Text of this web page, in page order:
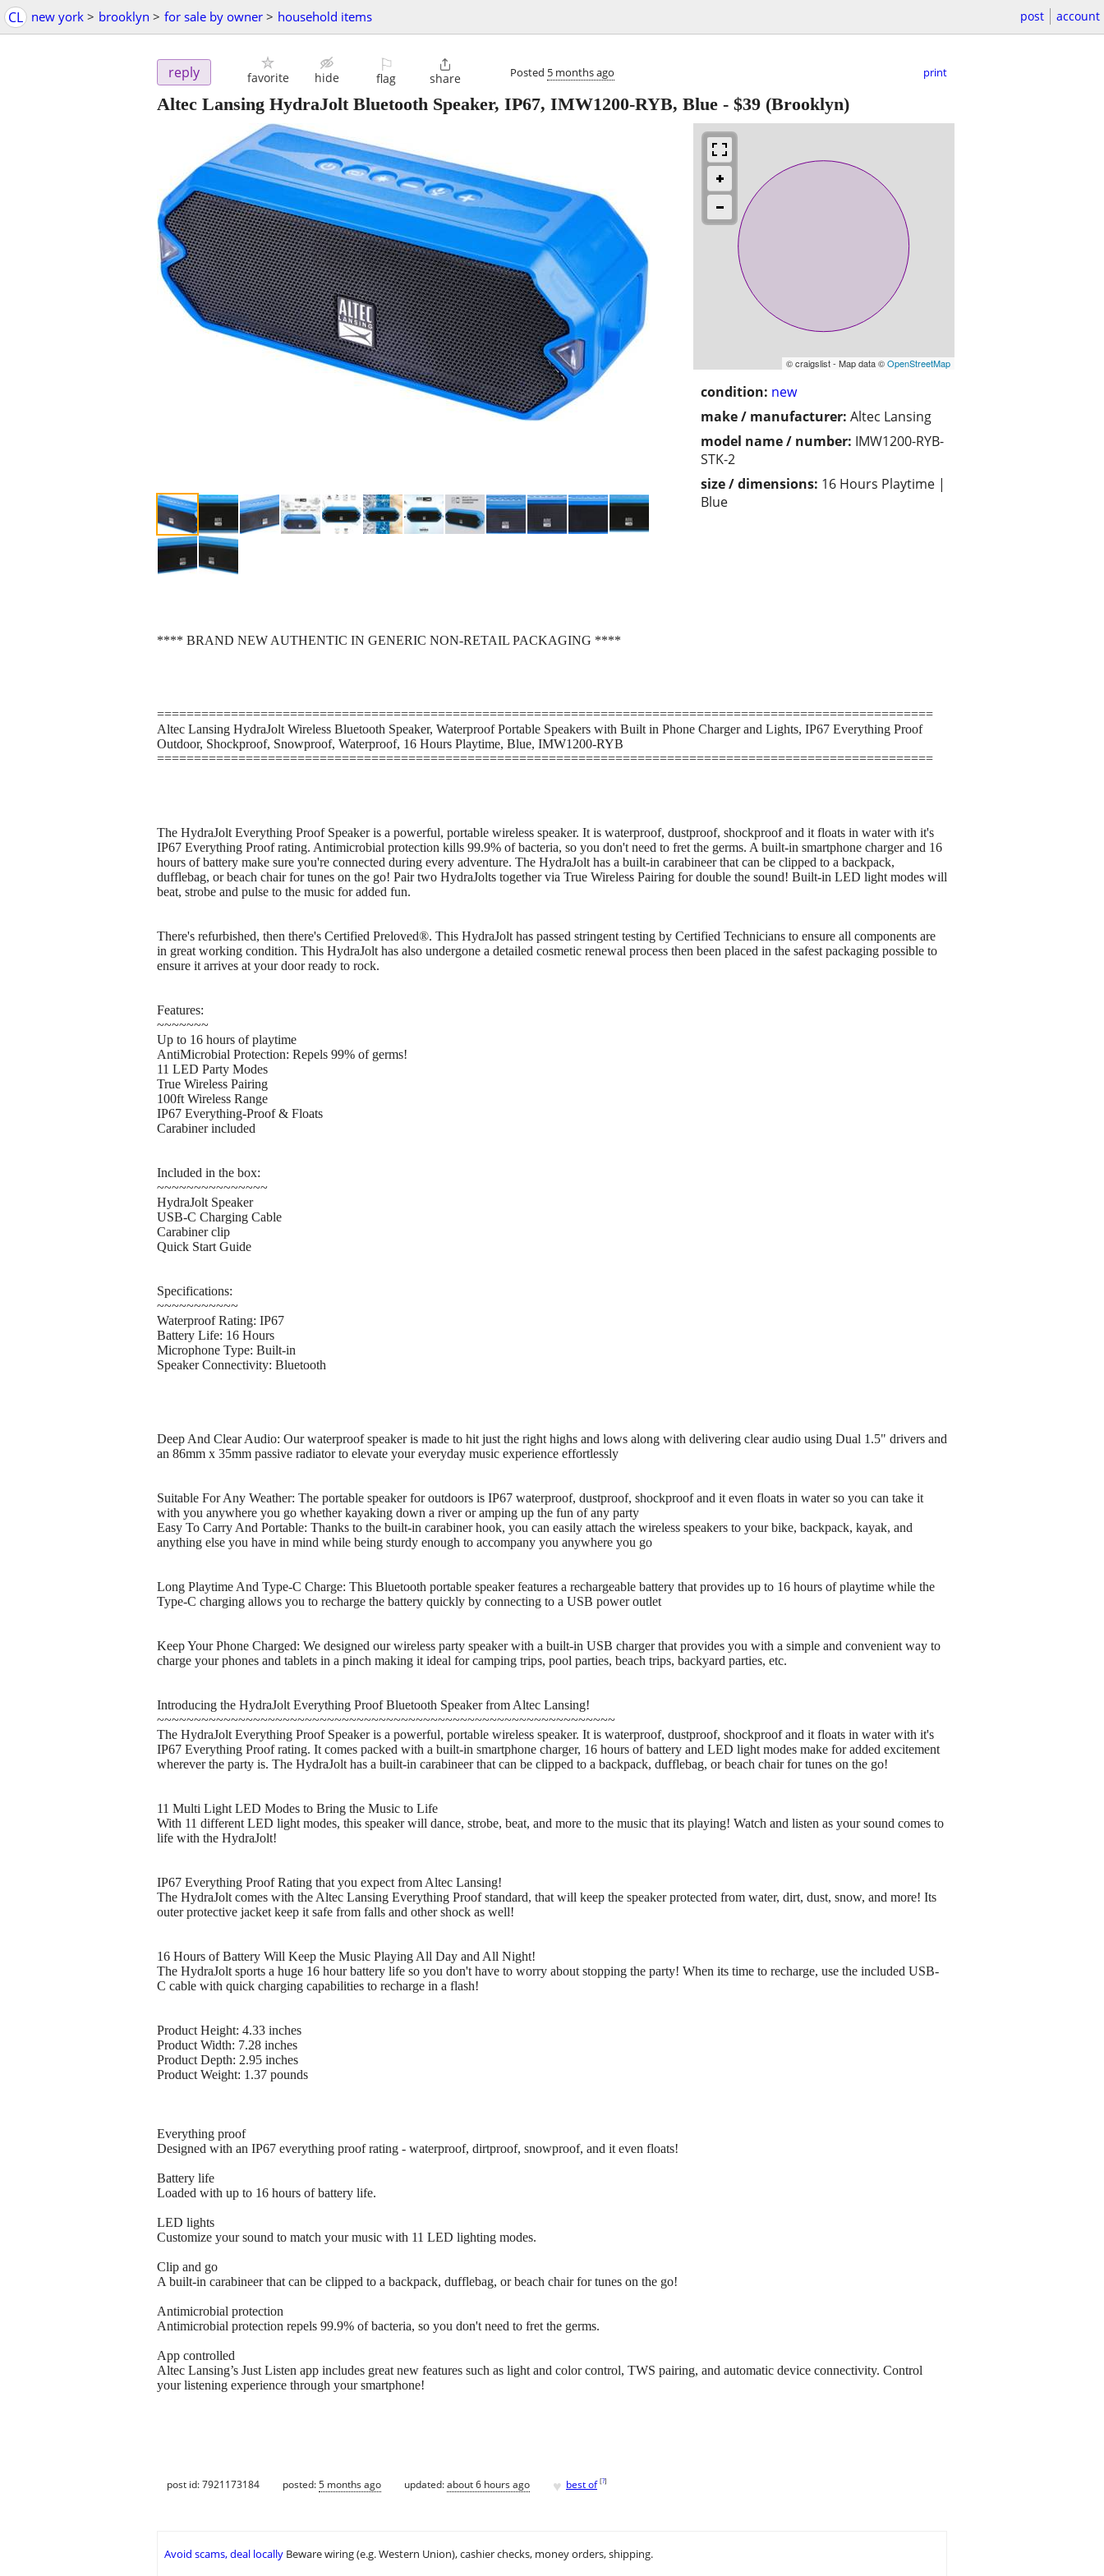
CL new york > brooklyn > for sale by owner > household items post account
reply favorite hide
⚐
flag

share Posted 5 months ago print
Altec Lansing HydraJolt Bluetooth Speaker, IP67, IMW1200-RYB, Blue - $39 (Brooklyn)
© craigslist - Map data ©OpenStreetMap
condition: new
make / manufacturer: Altec Lansing
model name / number: IMW1200-RYB-
STK-2
size / dimensions: 16 Hours Playtime |
Blue
**** BRAND NEW AUTHENTIC IN GENERIC NON-RETAIL PACKAGING ****
=========================================================================================================
Altec Lansing HydraJolt Wireless Bluetooth Speaker, Waterproof Portable Speakers with Built in Phone Charger and Lights, IP67 Everything Proof
Outdoor, Shockproof, Snowproof, Waterproof, 16 Hours Playtime, Blue, IMW1200-RYB
=========================================================================================================
The HydraJolt Everything Proof Speaker is a powerful, portable wireless speaker. It is waterproof, dustproof, shockproof and it floats in water with it's
IP67 Everything Proof rating. Antimicrobial protection kills 99.9% of bacteria, so you don't need to fret the germs. A built-in smartphone charger and 16
hours of battery make sure you're connected during every adventure. The HydraJolt has a built-in carabineer that can be clipped to a backpack,
dufflebag, or beach chair for tunes on the go! Pair two HydraJolts together via True Wireless Pairing for double the sound! Built-in LED light modes will
beat, strobe and pulse to the music for added fun.
There's refurbished, then there's Certified Preloved®. This HydraJolt has passed stringent testing by Certified Technicians to ensure all components are
in great working condition. This HydraJolt has also undergone a detailed cosmetic renewal process then been placed in the safest packaging possible to
ensure it arrives at your door ready to rock.
Features:
~~~~~~~
Up to 16 hours of playtime
AntiMicrobial Protection: Repels 99% of germs!
11 LED Party Modes
True Wireless Pairing
100ft Wireless Range
IP67 Everything-Proof & Floats
Carabiner included
Included in the box:
~~~~~~~~~~~~~~~
HydraJolt Speaker
USB-C Charging Cable
Carabiner clip
Quick Start Guide
Specifications:
~~~~~~~~~~~
Waterproof Rating: IP67
Battery Life: 16 Hours
Microphone Type: Built-in
Speaker Connectivity: Bluetooth
Deep And Clear Audio: Our waterproof speaker is made to hit just the right highs and lows along with delivering clear audio using Dual 1.5" drivers and
an 86mm x 35mm passive radiator to elevate your everyday music experience effortlessly
Suitable For Any Weather: The portable speaker for outdoors is IP67 waterproof, dustproof, shockproof and it even floats in water so you can take it
with you anywhere you go whether kayaking down a river or amping up the fun of any party
Easy To Carry And Portable: Thanks to the built-in carabiner hook, you can easily attach the wireless speakers to your bike, backpack, kayak, and
anything else you have in mind while being sturdy enough to accompany you anywhere you go
Long Playtime And Type-C Charge: This Bluetooth portable speaker features a rechargeable battery that provides up to 16 hours of playtime while the
Type-C charging allows you to recharge the battery quickly by connecting to a USB power outlet
Keep Your Phone Charged: We designed our wireless party speaker with a built-in USB charger that provides you with a simple and convenient way to
charge your phones and tablets in a pinch making it ideal for camping trips, pool parties, beach trips, backyard parties, etc.
Introducing the HydraJolt Everything Proof Bluetooth Speaker from Altec Lansing!
~~~~~~~~~~~~~~~~~~~~~~~~~~~~~~~~~~~~~~~~~~~~~~~~~~~~~~~~~~~~~~
The HydraJolt Everything Proof Speaker is a powerful, portable wireless speaker. It is waterproof, dustproof, shockproof and it floats in water with it's
IP67 Everything Proof rating. It comes packed with a built-in smartphone charger, 16 hours of battery and LED light modes make for added excitement
wherever the party is. The HydraJolt has a built-in carabineer that can be clipped to a backpack, dufflebag, or beach chair for tunes on the go!
11 Multi Light LED Modes to Bring the Music to Life
With 11 different LED light modes, this speaker will dance, strobe, beat, and more to the music that its playing! Watch and listen as your sound comes to
life with the HydraJolt!
IP67 Everything Proof Rating that you expect from Altec Lansing!
The HydraJolt comes with the Altec Lansing Everything Proof standard, that will keep the speaker protected from water, dirt, dust, snow, and more! Its
outer protective jacket keep it safe from falls and other shock as well!
16 Hours of Battery Will Keep the Music Playing All Day and All Night!
The HydraJolt sports a huge 16 hour battery life so you don't have to worry about stopping the party! When its time to recharge, use the included USB-
C cable with quick charging capabilities to recharge in a flash!
Product Height: 4.33 inches
Product Width: 7.28 inches
Product Depth: 2.95 inches
Product Weight: 1.37 pounds
Everything proof
Designed with an IP67 everything proof rating - waterproof, dirtproof, snowproof, and it even floats!
Battery life
Loaded with up to 16 hours of battery life.
LED lights
Customize your sound to match your music with 11 LED lighting modes.
Clip and go
A built-in carabineer that can be clipped to a backpack, dufflebag, or beach chair for tunes on the go!
Antimicrobial protection
Antimicrobial protection repels 99.9% of bacteria, so you don't need to fret the germs.
App controlled
Altec Lansing’s Just Listen app includes great new features such as light and color control, TWS pairing, and automatic device connectivity. Control
your listening experience through your smartphone!
post id: 7921173184 posted:5 months ago updated:about 6 hours ago ♥ best of [?]
Avoid scams, deal locally Beware wiring (e.g. Western Union), cashier checks, money orders, shipping.